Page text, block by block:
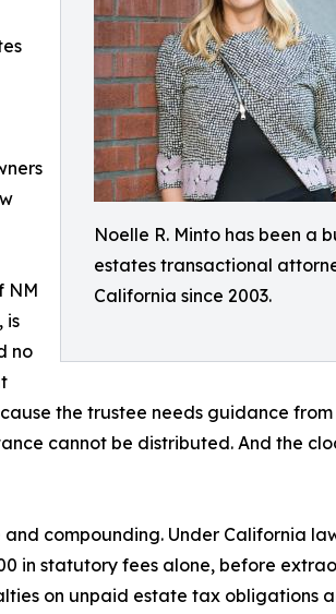
Noelle R. Minto has been a
estates transactional
California since 2003.
NM
is
no
the trustee needs guidance
cannot be distributed. And the
compounding. Under California
in statutory fees alone, before
on unpaid estate tax obligations